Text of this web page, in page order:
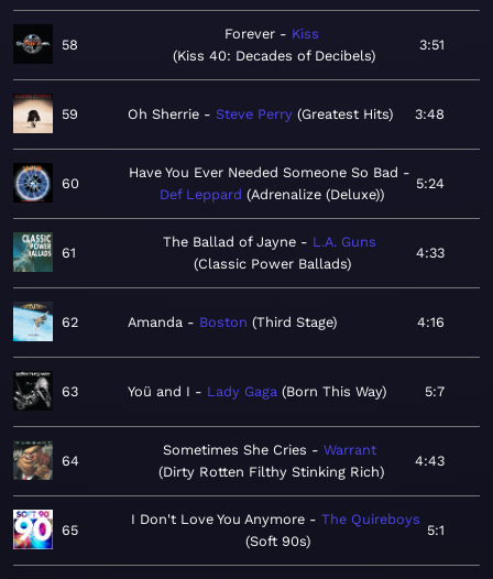
58
Forever
Kiss
Kiss 40: Decades of Decibels
3:51
59 Oh Sherrie Steve Perry Greatest Hits 3:48
60
Have You Ever Needed Someone So Bad
Def Leppard Adrenalize (Deluxe)
5:24
61
The Ballad of Jayne
L.A. Guns
Classic Power Ballads
4:33
62 Amanda Boston Third Stage 4:16
63 Yoü and I Lady Gaga Born This Way 5:7
64
Sometimes She Cries
Warrant
Dirty Rotten Filthy Stinking Rich
4:43
65
I Don't Love You Anymore
The Quireboys
Soft 90s
5:1